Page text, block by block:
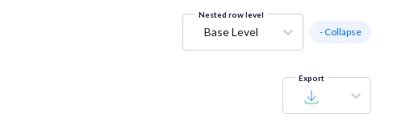
Nested row level
Base Level - Collapse
Export